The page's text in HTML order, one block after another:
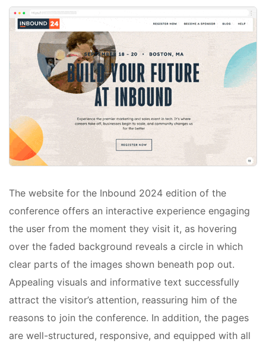
The website for the Inbound 2024 edition of the
conference offers an interactive experience engaging
the user from the moment they visit it, as hovering
over the faded background reveals a circle in which
clear parts of the images shown beneath pop out.
Appealing visuals and informative text successfully
attract the visitor’s attention, reassuring him of the
reasons to join the conference. In addition, the pages
are well-structured, responsive, and equipped with all